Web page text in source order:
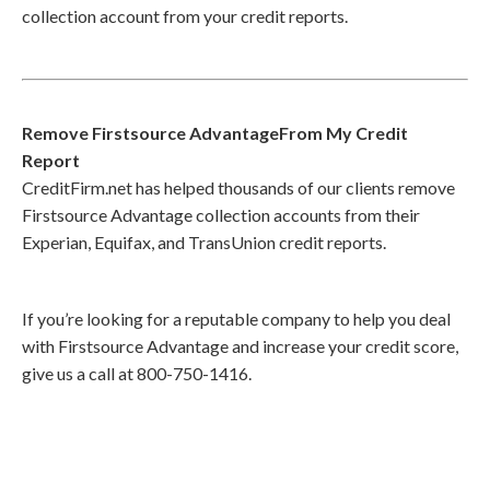
collection account from your credit reports.
Remove Firstsource AdvantageFrom My Credit
Report
CreditFirm.net has helped thousands of our clients remove
Firstsource Advantage collection accounts from their
Experian, Equifax, and TransUnion credit reports.
If you’re looking for a reputable company to help you deal
with Firstsource Advantage and increase your credit score,
give us a call at 800-750-1416.